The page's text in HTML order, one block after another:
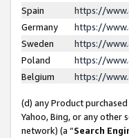
Spain
https://
Germany
https://
Sweden
https://
Poland
https://
Belgium
https://
(d) any Product
Yahoo, Bing, or any other
network) (a “Search